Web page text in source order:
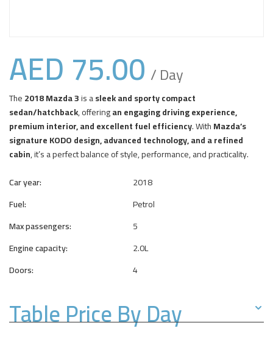
AED75.00 / Day
The2018 Mazda 3is asleek and sporty compact
sedan/hatchback, offeringan engaging driving experience,
premium interior, and excellent fuel efficiency. WithMazda’s
signature KODO design, advanced technology, and a refined
cabin, it’s a perfect balance of style, performance, and practicality.
Car year:
2018
Fuel:
Petrol
Max passengers:
5
Engine capacity:
2.0L
Doors:
4
Table Price By Day